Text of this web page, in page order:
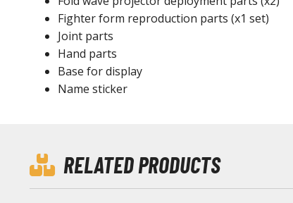
Fighter form reproduction parts (x1 set)
Joint parts
Hand parts
Base for display
Name sticker
RELATED PRODUCTS